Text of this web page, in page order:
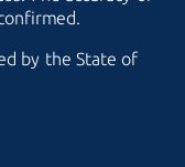
by the State of